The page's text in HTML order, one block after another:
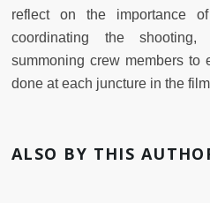
reflect on the importance
coordinating the
summoning crew members to
done at each juncture in the
ALSO BY THIS